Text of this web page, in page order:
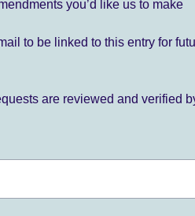
you’d like us to make
to be linked to this entry for
are reviewed and verified